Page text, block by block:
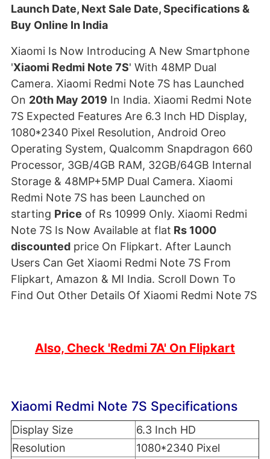
Launch Date, Next Sale Date, Specifications &
Buy Online In India
Xiaomi Is Now Introducing A New Smartphone
'Xiaomi Redmi Note 7S' With 48MP Dual
Camera. Xiaomi Redmi Note 7S has Launched
On 20th May 2019 In India. Xiaomi Redmi Note
7S Expected Features Are 6.3 Inch HD Display,
1080*2340 Pixel Resolution, Android Oreo
Operating System, Qualcomm Snapdragon 660
Processor, 3GB/4GB RAM, 32GB/64GB Internal
Storage & 48MP+5MP Dual Camera. Xiaomi
Redmi Note 7S has been Launched on
starting Price of Rs 10999 Only. Xiaomi Redmi
Note 7S Is Now Available at flat Rs 1000
discounted price On Flipkart. After Launch
Users Can Get Xiaomi Redmi Note 7S From
Flipkart, Amazon & MI India. Scroll Down To
Find Out Other Details Of Xiaomi Redmi Note 7S
Also, Check 'Redmi 7A' On Flipkart
Xiaomi Redmi Note 7S Specifications
Display Size
6.3 Inch HD
Resolution
1080*2340 Pixel